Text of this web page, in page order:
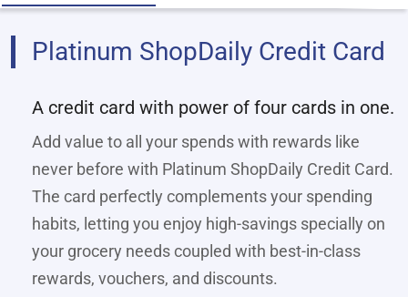
Platinum ShopDaily Credit Card
A credit card with power of four cards in one.
Add value to all your spends with rewards like
never before with Platinum ShopDaily Credit Card.
The card perfectly complements your spending
habits, letting you enjoy high-savings specially on
your grocery needs coupled with best-in-class
rewards, vouchers, and discounts.